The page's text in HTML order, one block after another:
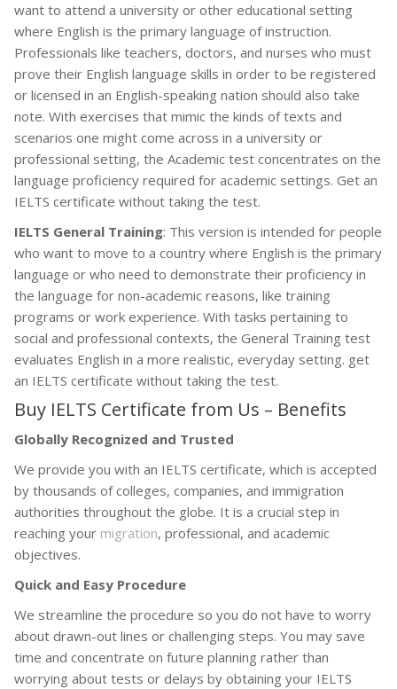
want to attend a university or other educational setting
where English is the primary language of instruction.
Professionals like teachers, doctors, and nurses who must
prove their English language skills in order to be registered
or licensed in an English-speaking nation should also take
note. With exercises that mimic the kinds of texts and
scenarios one might come across in a university or
professional setting, the Academic test concentrates on the
language proficiency required for academic settings. Get an
IELTS certificate without taking the test.
IELTS General Training: This version is intended for people
who want to move to a country where English is the primary
language or who need to demonstrate their proficiency in
the language for non-academic reasons, like training
programs or work experience. With tasks pertaining to
social and professional contexts, the General Training test
evaluates English in a more realistic, everyday setting. get
an IELTS certificate without taking the test.
Buy IELTS Certificate from Us – Benefits
Globally Recognized and Trusted
We provide you with an IELTS certificate, which is accepted
by thousands of colleges, companies, and immigration
authorities throughout the globe. It is a crucial step in
reaching your migration, professional, and academic
objectives.
Quick and Easy Procedure
We streamline the procedure so you do not have to worry
about drawn-out lines or challenging steps. You may save
time and concentrate on future planning rather than
worrying about tests or delays by obtaining your IELTS